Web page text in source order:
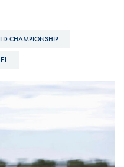
CHAMPIONSHIP
F1